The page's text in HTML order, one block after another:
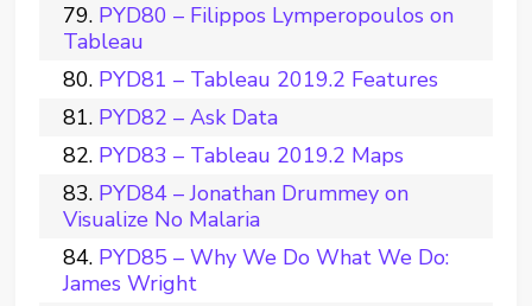
PYD80 – Filippos Lymperopoulos on
Tableau
PYD81 – Tableau 2019.2 Features
PYD82 – Ask Data
PYD83 – Tableau 2019.2 Maps
PYD84 – Jonathan Drummey on
Visualize No Malaria
PYD85 – Why We Do What We Do:
James Wright